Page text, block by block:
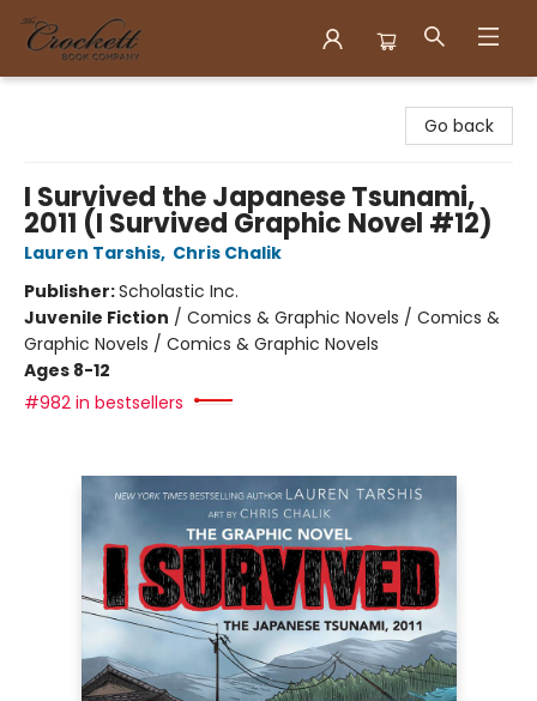
Go back
I Survived the Japanese Tsunami,
2011 (I Survived Graphic Novel #12)
Lauren Tarshis, Chris Chalik
Publisher:Scholastic Inc.
Juvenile Fiction / Comics & Graphic Novels / Comics &
Graphic Novels / Comics & Graphic Novels
Ages 8-12
#982 in bestsellers